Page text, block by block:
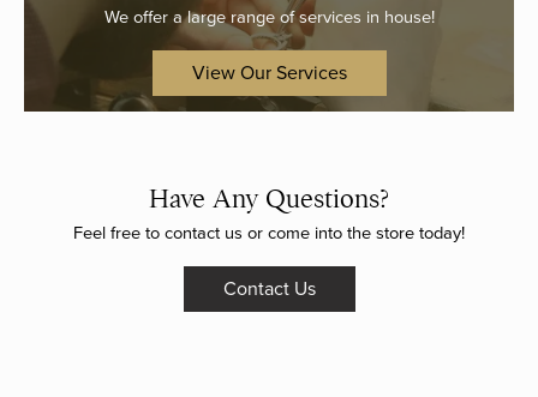
We offer a large range of services in house!
View Our Services
Have Any Questions?
Feel free to contact us or come into the store today!
Contact Us